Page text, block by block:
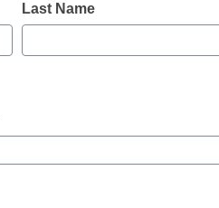
Here’s why
important as
Last Name